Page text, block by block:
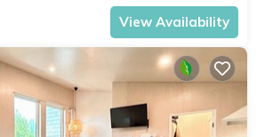
View Availability